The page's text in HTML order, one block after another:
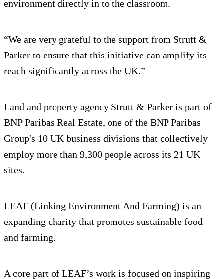
environment directly in to the classroom.
“We are very grateful to the support from Strutt &
Parker to ensure that this initiative can amplify its
reach significantly across the UK.”
Land and property agency Strutt & Parker is part of
BNP Paribas Real Estate, one of the BNP Paribas
Group's 10 UK business divisions that collectively
employ more than 9,300 people across its 21 UK
sites.
LEAF (Linking Environment And Farming) is an
expanding charity that promotes sustainable food
and farming.
A core part of LEAF’s work is focused on inspiring